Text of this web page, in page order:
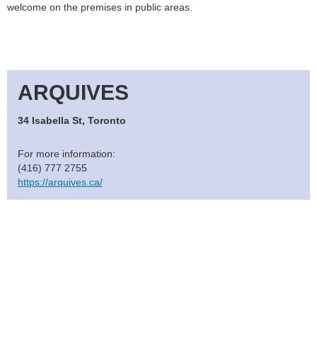
welcome on the premises in public areas.
ARQUIVES
34 Isabella St, Toronto
For more information:
(416) 777 2755
https://arquives.ca/